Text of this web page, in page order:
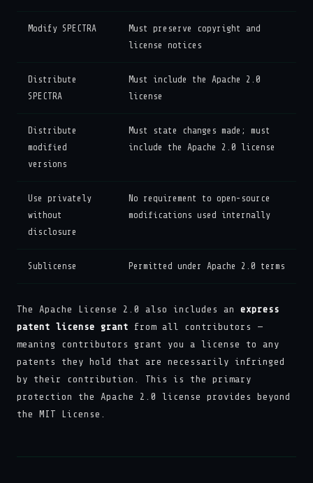
Modify SPECTRA
Must preserve copyright and
license notices
Distribute
SPECTRA
Must include the Apache 2.0
license
Distribute
modified
versions
Must state changes made; must
include the Apache 2.0 license
Use privately
without
disclosure
No requirement to open-source
modifications used internally
Sublicense Permitted under Apache 2.0 terms
The Apache License 2.0 also includes an express
patent license grant from all contributors —
meaning contributors grant you a license to any
patents they hold that are necessarily infringed
by their contribution. This is the primary
protection the Apache 2.0 license provides beyond
the MIT License.